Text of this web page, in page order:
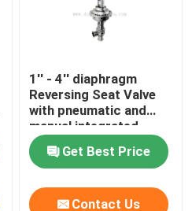
1'' - 4'' diaphragm
Reversing Seat Valve
with pneumatic and
manual integrated
Get Best Price
Contact Us